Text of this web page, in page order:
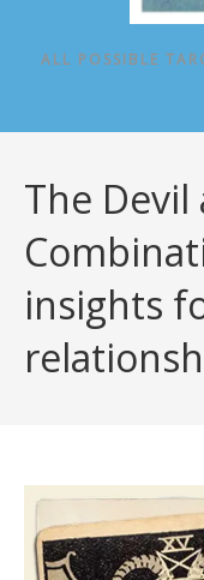
ALL POSSIBLE
The
insights